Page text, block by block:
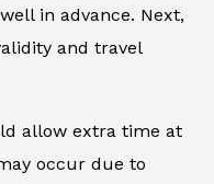
in advance. Next,
and travel
allow extra time at
occur due to